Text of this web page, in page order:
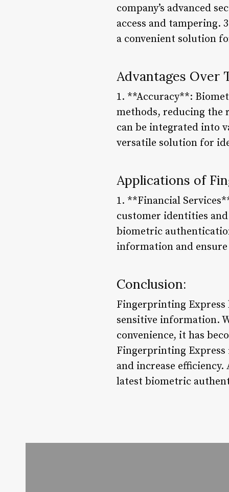
company’s advanced
access and tampering.
a convenient solution
Advantages Over
1. **Accuracy**:
methods, reducing the
can be integrated into
versatile solution for
Applications of
1. **Financial
customer identities
biometric
information and
Conclusion:
Fingerprinting Express
sensitive information.
convenience, it has
Fingerprinting Express
and increase
latest biometric